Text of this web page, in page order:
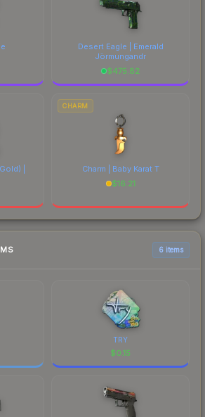
Desert Eagle | Emerald
Jörmungandr
$475.82
|
CHARM
Charm | Baby Karat T
$16.21
6 items
TRY
$0.15